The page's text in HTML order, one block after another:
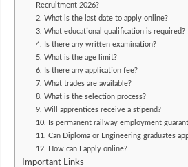
Recruitment 2026?
2. What is the last date to apply online?
3. What educational qualification is required?
4. Is there any written examination?
5. What is the age limit?
6. Is there any application fee?
7. What trades are available?
8. What is the selection process?
9. Will apprentices receive a stipend?
10. Is permanent railway employment
11. Can Diploma or Engineering graduates
12. How can I apply online?
Important Links